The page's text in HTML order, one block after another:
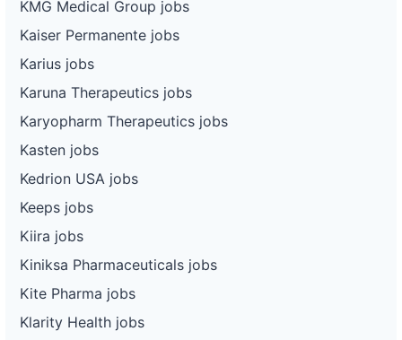
KMG Medical Group jobs
Kaiser Permanente jobs
Karius jobs
Karuna Therapeutics jobs
Karyopharm Therapeutics jobs
Kasten jobs
Kedrion USA jobs
Keeps jobs
Kiira jobs
Kiniksa Pharmaceuticals jobs
Kite Pharma jobs
Klarity Health jobs